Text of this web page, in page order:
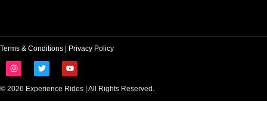
© 2026 Experience Rides | All Rights Reserved.
Terms & Conditions Privacy Policy